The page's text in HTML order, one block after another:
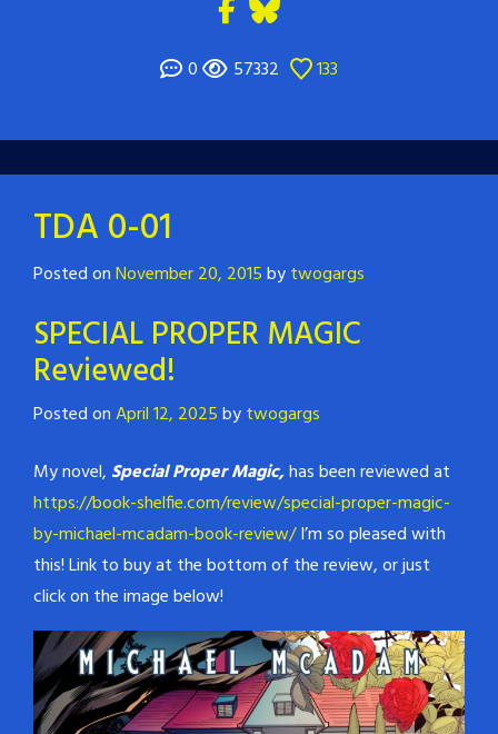
0 57332 133
TDA 0-01
Posted onNovember 20, 2015bytwogargs
SPECIAL PROPER MAGIC
Reviewed!
Posted onApril 12, 2025bytwogargs
My novel, Special Proper Magic,has been reviewed at
https://book-shelfie.com/review/special-proper-magic-
by-michael-mcadam-book-review/I’m so pleased with
this! Link to buy at the bottom of the review, or just
click on the image below!